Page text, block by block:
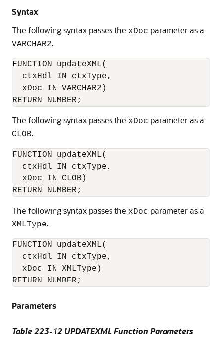
Syntax
The following syntax passes the xDoc parameter as a
VARCHAR2.
FUNCTION updateXML(
  ctxHdl IN ctxType,
  xDoc IN VARCHAR2)
RETURN NUMBER;
The following syntax passes the xDoc parameter as a
CLOB.
FUNCTION updateXML(
  ctxHdl IN ctxType,
  xDoc IN CLOB)
RETURN NUMBER;
The following syntax passes the xDoc parameter as a
XMLType.
FUNCTION updateXML(
  ctxHdl IN ctxType,
  xDoc IN XMLType)
RETURN NUMBER;
Parameters
Table 223-12 UPDATEXML Function Parameters